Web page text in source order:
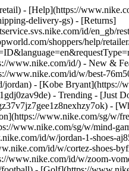
- [Help](https://
delivery-gs) - [Returns]
id/en_gb/
shoppers/help/
www.nike.com/id/) - New &
www.nike.com/id/w/best-
- [Kobe Bryant](https://
- Trending - [Just
-
www.nike.com/sg/w/
www.nike.com/sg/w/mind-
id/w/jordan-1-shoes-
id/w/cortez-shoes-
www.nike.com/id/w/zoom-